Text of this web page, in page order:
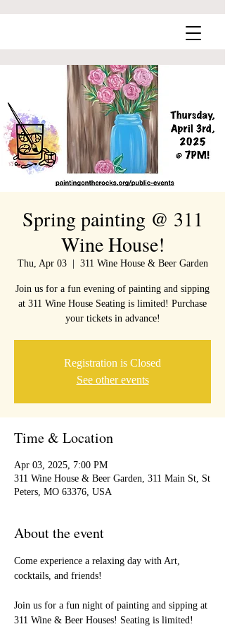
Spring painting @ 311
Wine House!
Thu, Apr 03
  |
311 Wine House & Beer Garden
Join us for a fun evening of painting and sipping
at 311 Wine House Seating is limited! Purchase
your tickets in advance!
Registration is Closed
See other events
Time & Location
Apr 03, 2025, 7:00 PM
311 Wine House & Beer Garden, 311 Main St, St
Peters, MO 63376, USA
About the event
Come experience a relaxing day with Art,
cocktails, and friends!
Join us for a fun night of painting and sipping at
311 Wine & Beer Houses! Seating is limited!